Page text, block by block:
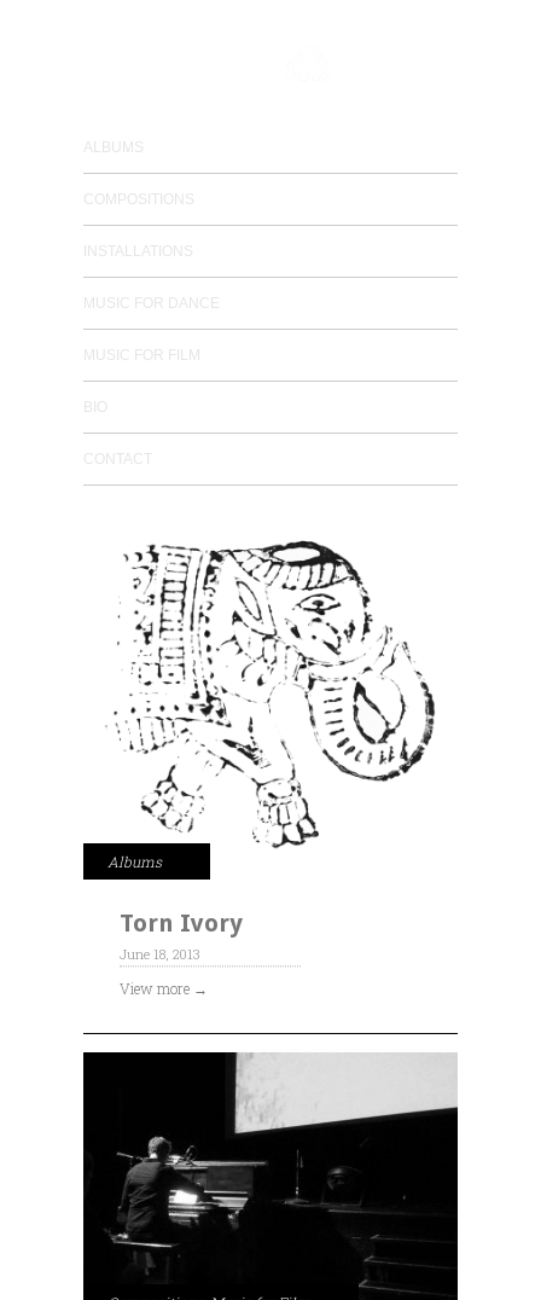
ALBUMS
COMPOSITIONS
INSTALLATIONS
MUSIC FOR DANCE
MUSIC FOR FILM
BIO
CONTACT
Albums
Torn Ivory
June 18, 2013
View more →